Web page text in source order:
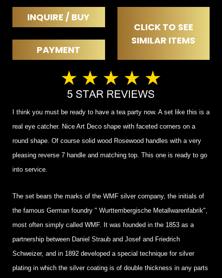
INQUIRE / BUY
CLICK TO SEE
SIMILAR ITEMS
PAYMENT
I think you must be ready to have a tea party now. A set like this is a
real eye catcher. Nice Art Deco shape with faceted corners on a
round shape. Of course solid wood Rosewood handles with a very
pleasing reverse 7 handle and matching top. This one is ready to go
into service.
The set bears the marks of the WMF silver company, the initials of
the famous German foundry " Wurttembergische Metallwarenfabrik",
most often simply called WMF. It was founded in the 1853 as a
partnership between Daniel Straub and Josef and Friedrich
Schweizer, and in 1892 developed a special technique for silver
plating in which the silver coating is of double thickness in any parts